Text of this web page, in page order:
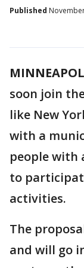
Published
soon join
like New
with a
people with
to
activities.
The
and will go